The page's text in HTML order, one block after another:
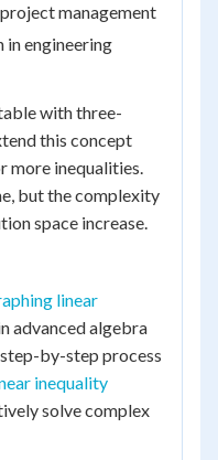
management
engineering
with three-
this concept
more inequalities.
but the complexity
space increase.
linear
advanced algebra
by-step process
inequality
solve complex